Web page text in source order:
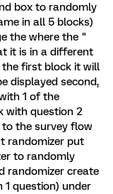
box to randomly
in all 5 blocks)
the where the "
it is in a different
the first block it will
displayed second,
1 of the
with question 2
the survey flow
randomizer put
to randomly
randomizer create
1 question) under